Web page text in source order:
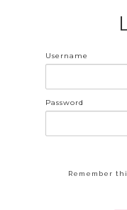
Username
Password
Remember